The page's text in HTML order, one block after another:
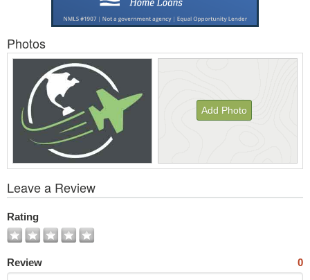
Photos
Add Photo
All
Photos
Leave a Review
Rating
Review 0